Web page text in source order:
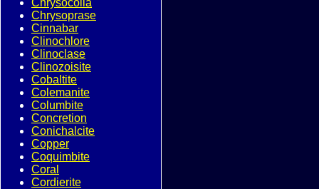
Chrysocolla
Chrysoprase
Cinnabar
Clinochlore
Clinoclase
Clinozoisite
Cobaltite
Colemanite
Columbite
Concretion
Conichalcite
Copper
Coquimbite
Coral
Cordierite